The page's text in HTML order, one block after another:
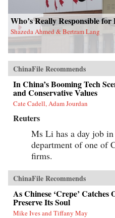
Who’s Really Responsible
Shazeda Ahmed & Bertram Lang
ChinaFile Recommends
In China’s Booming Tech
and Conservative Values
Cate Cadell, Adam Jourdan
Reuters
Ms Li has a day job
department of one of
firms.
ChinaFile Recommends
As Chinese ‘Crepe’
Preserve Its Soul
Mike Ives and Tiffany May